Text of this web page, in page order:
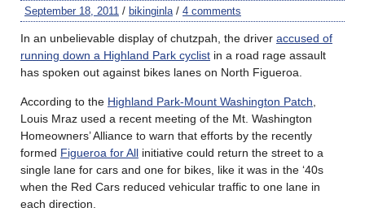
September 18, 2011 / bikinginla/ 4 comments
In an unbelievable display of chutzpah, the driver accused of
running down a Highland Park cyclist in a road rage assault
has spoken out against bikes lanes on North Figueroa.
According to the Highland Park-Mount Washington Patch,
Louis Mraz used a recent meeting of the Mt. Washington
Homeowners’ Alliance to warn that efforts by the recently
formed Figueroa for All initiative could return the street to a
single lane for cars and one for bikes, like it was in the ‘40s
when the Red Cars reduced vehicular traffic to one lane in
each direction.